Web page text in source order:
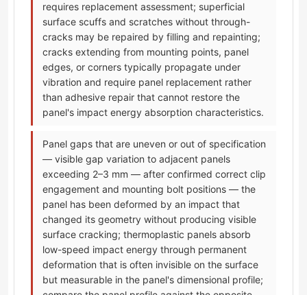
requires replacement assessment; superficial
surface scuffs and scratches without through-
cracks may be repaired by filling and repainting;
cracks extending from mounting points, panel
edges, or corners typically propagate under
vibration and require panel replacement rather
than adhesive repair that cannot restore the
panel's impact energy absorption characteristics.
Panel gaps that are uneven or out of specification
— visible gap variation to adjacent panels
exceeding 2–3 mm — after confirmed correct clip
engagement and mounting bolt positions — the
panel has been deformed by an impact that
changed its geometry without producing visible
surface cracking; thermoplastic panels absorb
low-speed impact energy through permanent
deformation that is often invisible on the surface
but measurable in the panel's dimensional profile;